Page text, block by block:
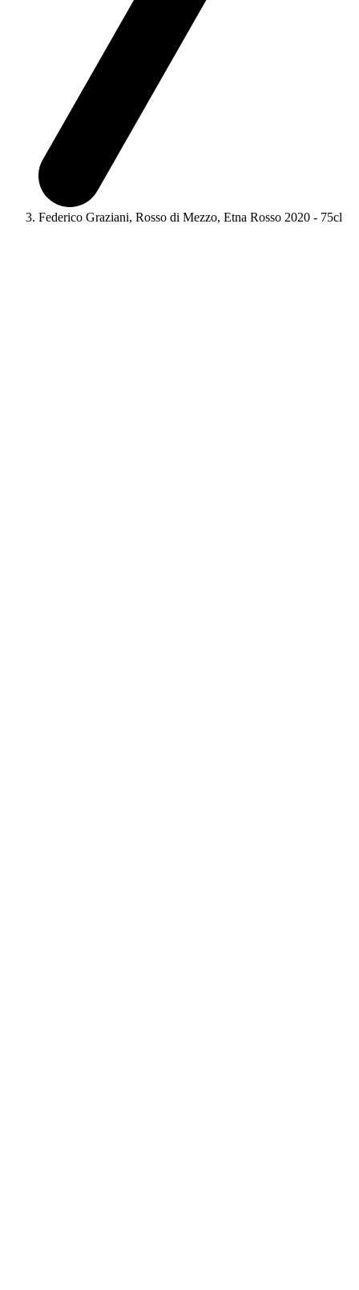
Federico Graziani, Rosso di Mezzo, Etna Rosso 2020 - 75cl